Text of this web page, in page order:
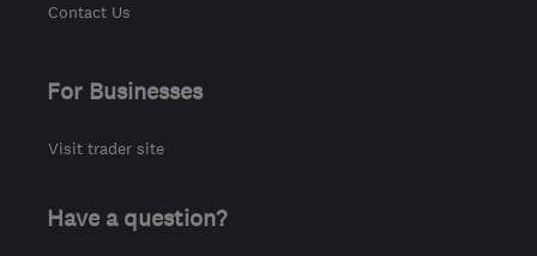
Contact Us
For Businesses
Visit trader site
Have a question?